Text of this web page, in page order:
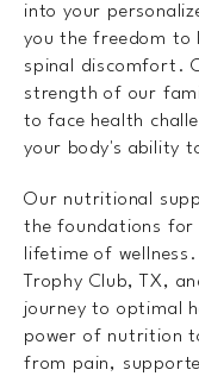
into your
you the freedom
spinal discomfort.
strength of our
to face health
your body's ability
Our nutritional
the foundations for
lifetime of
Trophy Club, TX,
journey to optimal
power of nutrition
from pain,